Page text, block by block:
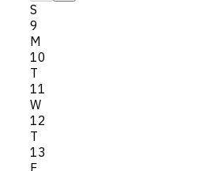
S
9
M
10
T
11
W
12
T
13
F